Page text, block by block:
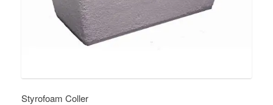
Styrofoam Coller